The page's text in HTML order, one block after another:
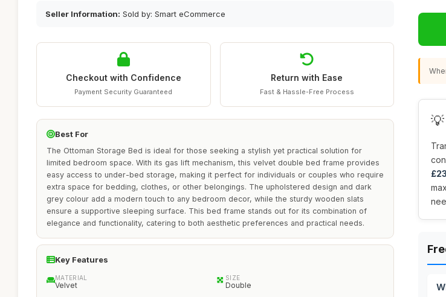
Seller Information: Sold by: Smart eCommerce
Checkout with Confidence
Payment Security Guaranteed
Return with Ease
Fast & Hassle-Free Process
Best For
The Ottoman Storage Bed is ideal for those seeking a stylish yet practical solution for
limited bedroom space. With its gas lift mechanism, this velvet double bed frame provides
easy access to under-bed storage, making it perfect for individuals or couples who require
extra space for bedding, clothes, or other belongings. The upholstered design and dark
grey colour add a modern touch to any bedroom decor, while the sturdy wooden slats
ensure a supportive sleeping surface. This bed frame stands out for its combination of
elegance and functionality, catering to both aesthetic preferences and practical needs.
Key Features
MATERIAL
Velvet
SIZE
Double
💡